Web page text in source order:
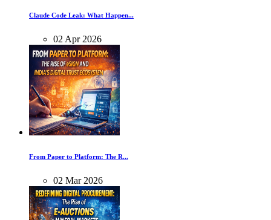
Claude Code Leak: What Happen...
02 Apr 2026
From Paper to Platform: The R...
02 Mar 2026